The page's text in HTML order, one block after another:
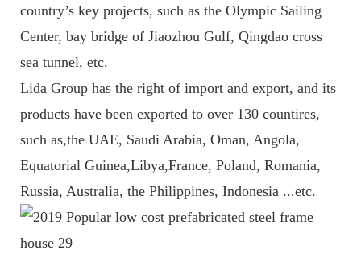
country’s key projects, such as the Olympic Sailing
Center, bay bridge of Jiaozhou Gulf, Qingdao cross
sea tunnel, etc.
Lida Group has the right of import and export, and its
products have been exported to over 130 countires,
such as,the UAE, Saudi Arabia, Oman, Angola,
Equatorial Guinea,Libya,France, Poland, Romania,
Russia, Australia, the Philippines, Indonesia ...etc.